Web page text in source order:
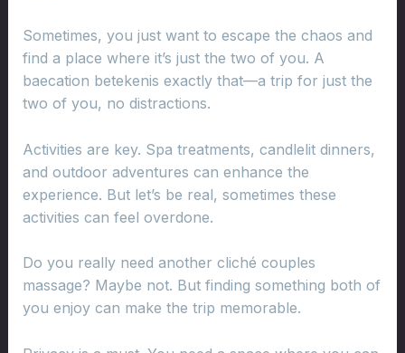
Sometimes, you just want to escape the chaos and
find a place where it’s just the two of you. A
baecation betekenis exactly that—a trip for just the
two of you, no distractions.
Activities are key. Spa treatments, candlelit dinners,
and outdoor adventures can enhance the
experience. But let’s be real, sometimes these
activities can feel overdone.
Do you really need another cliché couples
massage? Maybe not. But finding something both of
you enjoy can make the trip memorable.